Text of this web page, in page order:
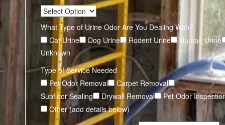
What Type of Urine Odor Are You Dealing With?
Cat Urine
Dog Urine Rodent Urine
Human Urine
Unknown
Type of Service Needed
Pet Odor Removal
Carpet Removal
Subfloor Sealing
Drywall Removal
Pet Odor
Other (add details below)